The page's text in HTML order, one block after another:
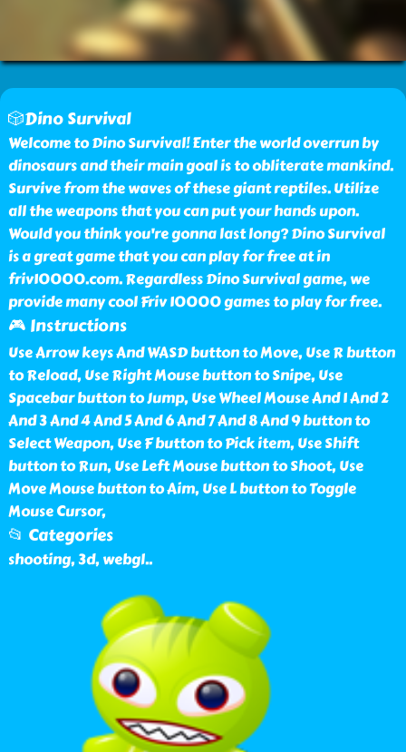
🎲Dino Survival
Welcome to Dino Survival! Enter the world overrun by
dinosaurs and their main goal is to obliterate mankind.
Survive from the waves of these giant reptiles. Utilize
all the weapons that you can put your hands upon.
Would you think you're gonna last long? Dino Survival
is a great game that you can play for free at in
friv10000.com. Regardless Dino Survival game, we
provide many cool Friv 10000 games to play for free.
🎮 Instructions
Use Arrow keys And WASD button to Move, Use R button
to Reload, Use Right Mouse button to Snipe, Use
Spacebar button to Jump, Use Wheel Mouse And 1 And 2
And 3 And 4 And 5 And 6 And 7 And 8 And 9 button to
Select Weapon, Use F button to Pick item, Use Shift
button to Run, Use Left Mouse button to Shoot, Use
Move Mouse button to Aim, Use L button to Toggle
Mouse Cursor,
📂 Categories
shooting, 3d, webgl..